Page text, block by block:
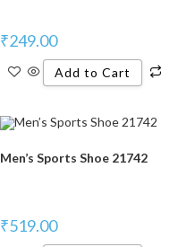
₹249.00
Add to Cart
Men’s Sports Shoe 21742
₹519.00